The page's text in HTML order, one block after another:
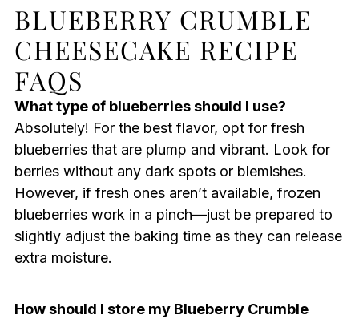
BLUEBERRY CRUMBLE
CHEESECAKE RECIPE
FAQS
What type of blueberries should I use?
Absolutely! For the best flavor, opt for fresh
blueberries that are plump and vibrant. Look for
berries without any dark spots or blemishes.
However, if fresh ones aren’t available, frozen
blueberries work in a pinch—just be prepared to
slightly adjust the baking time as they can release
extra moisture.
How should I store my Blueberry Crumble